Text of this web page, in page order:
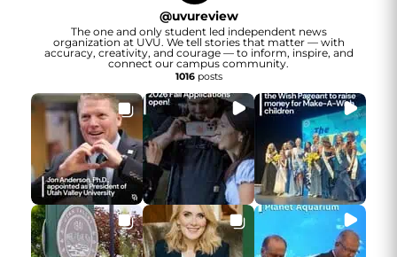
@uvureview
The one and only student led independent news
organization at UVU. We tell stories that matter — with
accuracy, creativity, and courage — to inform, inspire, and
connect our campus community.
1016posts